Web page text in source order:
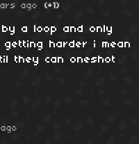
ago (+1)
a loop and only
harder i mean
they can oneshot